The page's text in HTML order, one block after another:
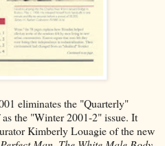
eliminates the "Quarterly"
the "Winter 2001-2" issue. It
Kimberly Louagie of the new